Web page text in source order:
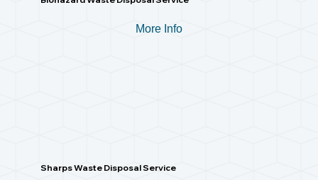
More Info
Sharps Waste Disposal Service